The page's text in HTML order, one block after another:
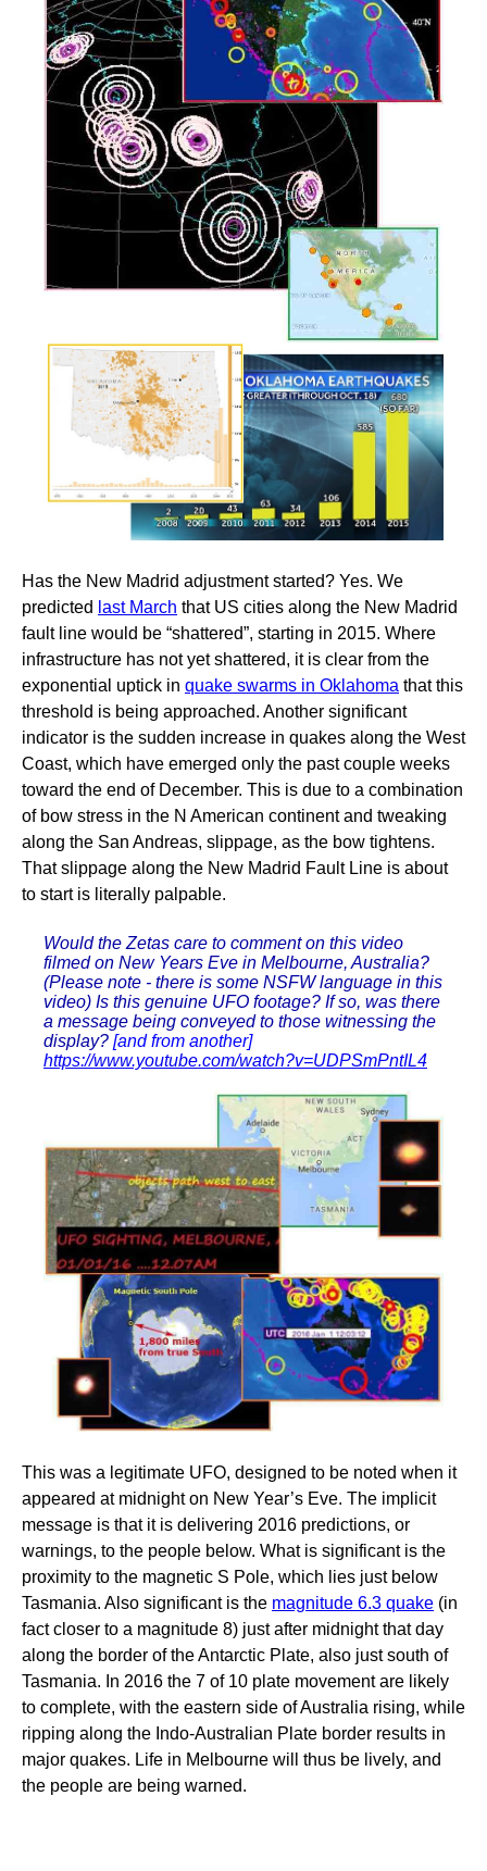
Has the New Madrid adjustment started? Yes. We
predicted last March that US cities along the New Madrid
fault line would be “shattered”, starting in 2015. Where
infrastructure has not yet shattered, it is clear from the
exponential uptick in quake swarms in Oklahoma that this
threshold is being approached. Another significant
indicator is the sudden increase in quakes along the West
Coast, which have emerged only the past couple weeks
toward the end of December. This is due to a combination
of bow stress in the N American continent and tweaking
along the San Andreas, slippage, as the bow tightens.
That slippage along the New Madrid Fault Line is about
to start is literally palpable.
Would the Zetas care to comment on this video
filmed on New Years Eve in Melbourne, Australia?
(Please note - there is some NSFW language in this
video) Is this genuine UFO footage? If so, was there
a message being conveyed to those witnessing the
display? [and from another]
https://www.youtube.com/watch?v=UDPSmPntIL4
This was a legitimate UFO, designed to be noted when it
appeared at midnight on New Year’s Eve. The implicit
message is that it is delivering 2016 predictions, or
warnings, to the people below. What is significant is the
proximity to the magnetic S Pole, which lies just below
Tasmania. Also significant is the magnitude 6.3 quake (in
fact closer to a magnitude 8) just after midnight that day
along the border of the Antarctic Plate, also just south of
Tasmania. In 2016 the 7 of 10 plate movement are likely
to complete, with the eastern side of Australia rising, while
ripping along the Indo-Australian Plate border results in
major quakes. Life in Melbourne will thus be lively, and
the people are being warned.